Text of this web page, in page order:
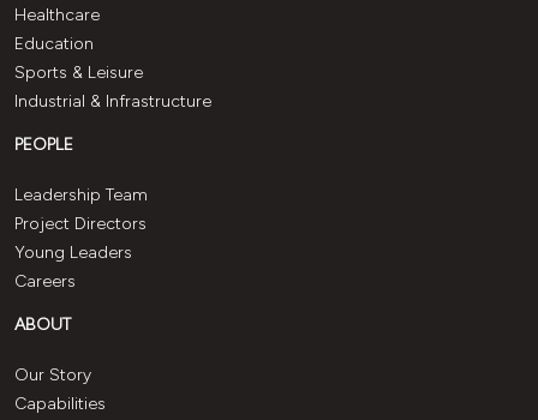
Healthcare
Education
Sports & Leisure
Industrial & Infrastructure
PEOPLE
Leadership Team
Project Directors
Young Leaders
Careers
ABOUT
Our Story
Capabilities